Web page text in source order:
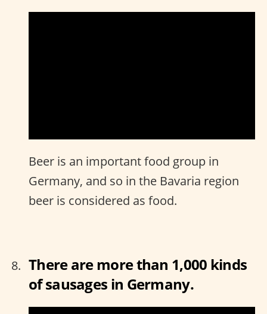
Beer is an important food group in
Germany, and so in the Bavaria region
beer is considered as food.
There are more than 1,000 kinds
of sausages in Germany.